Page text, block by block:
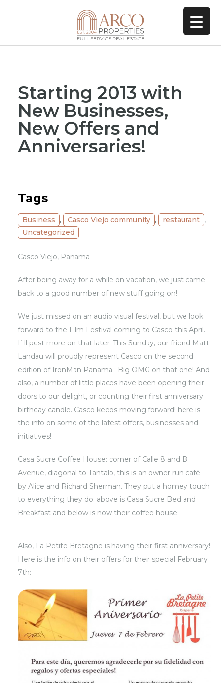
Starting 2013 with
New Businesses,
New Offers and
Anniversaries!
Tags
Business , Casco Viejo community , restaurant ,
Uncategorized
Casco Viejo, Panama
After being away for a while on vacation, we just came
back to a good number of new stuff going on!
We just missed on an audio visual festival, but we look
forward to the Film Festival coming to Casco this April.
I`ll post more on that later. This Sunday, our friend Matt
Landau will proudly represent Casco on the second
edition of IronMan Panama. Big OMG on that one! And
also, a number of little places have been opening their
doors to our delight, or counting their first anniversary
birthday candle. Casco keeps moving forward! here is
the info on some of the latest offers, businesses and
initiatives!
Casa Sucre Coffee House: corner of Calle 8 and B
Avenue, diagonal to Tantalo, this is an owner run café
by Alice and Richard Sherman. They put a homey touch
to everything they do: above is Casa Sucre Bed and
Breakfast and below is now their coffee house.
Also, La Petite Bretagne is having their first anniversary!
Here is the info on their offers for their special February
7th: